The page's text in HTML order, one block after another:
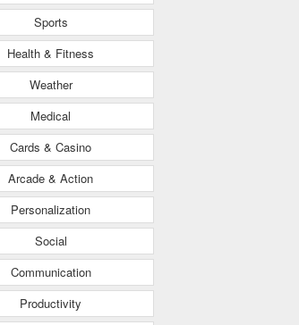
Sports
Health & Fitness
Weather
Medical
Cards & Casino
Arcade & Action
Personalization
Social
Communication
Productivity